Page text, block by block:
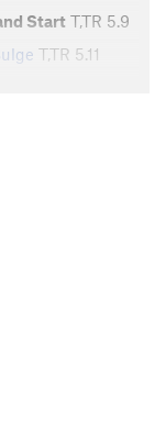
Start T,TR 5.9
T,TR 5.11